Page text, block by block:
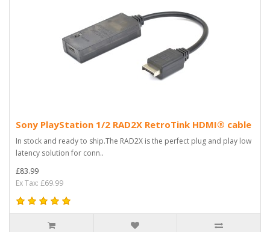
Sony PlayStation 1/2 RAD2X RetroTink HDMI® cable
In stock and ready to ship.The RAD2X is the perfect plug and play low
latency solution for conn..
£83.99
Ex Tax: £69.99